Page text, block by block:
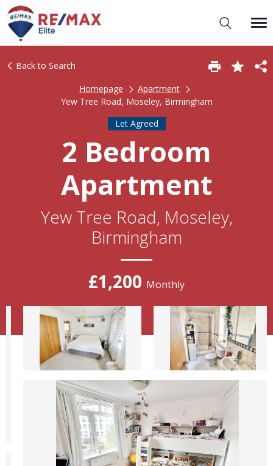
Back to Search
Homepage
Apartment
Yew Tree Road, Moseley, Birmingham
Let Agreed
2 Bedroom
Apartment
Yew Tree Road, Moseley,
Birmingham
£1,200 Monthly